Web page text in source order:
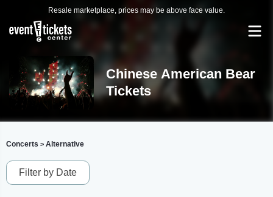
Resale marketplace, prices may be above face value.
Chinese American Bear
Tickets
Concerts > Alternative
Filter by Date